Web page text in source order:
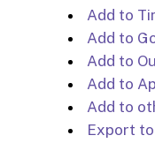
Add to
Add to
Add to
Add to
Add to
Export